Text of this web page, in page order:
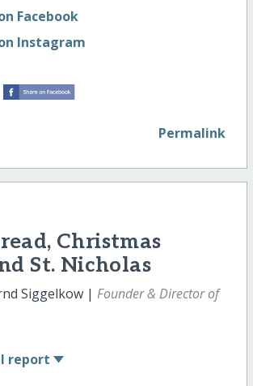
Facebook
Instagram
Permalink
Christmas
St. Nicholas
Siggelkow | Founder & Director of
report